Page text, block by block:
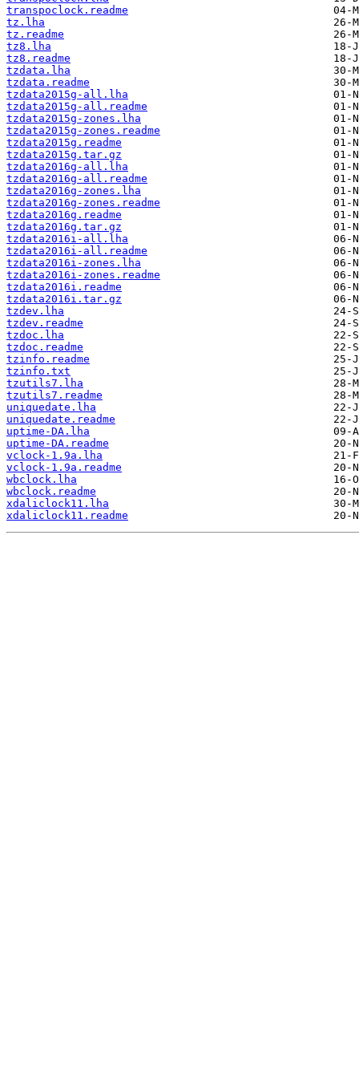
transpoclock.readme
tz.lha
tz.readme
tz8.lha
tz8.readme
tzdata.lha
tzdata.readme
tzdata2015g-all.lha
tzdata2015g-all.readme
tzdata2015g-zones.lha
tzdata2015g-zones.readme
tzdata2015g.readme
tzdata2015g.tar.gz
tzdata2016g-all.lha
tzdata2016g-all.readme
tzdata2016g-zones.lha
tzdata2016g-zones.readme
tzdata2016g.readme
tzdata2016g.tar.gz
tzdata2016i-all.lha
tzdata2016i-all.readme
tzdata2016i-zones.lha
tzdata2016i-zones.readme
tzdata2016i.readme
tzdata2016i.tar.gz
tzdev.lha
tzdev.readme
tzdoc.lha
tzdoc.readme
tzinfo.readme
tzinfo.txt
tzutils7.lha
tzutils7.readme
uniquedate.lha
uniquedate.readme
uptime-DA.lha
uptime-DA.readme
vclock-1.9a.lha
vclock-1.9a.readme
wbclock.lha
wbclock.readme
xdaliclock11.lha
xdaliclock11.readme